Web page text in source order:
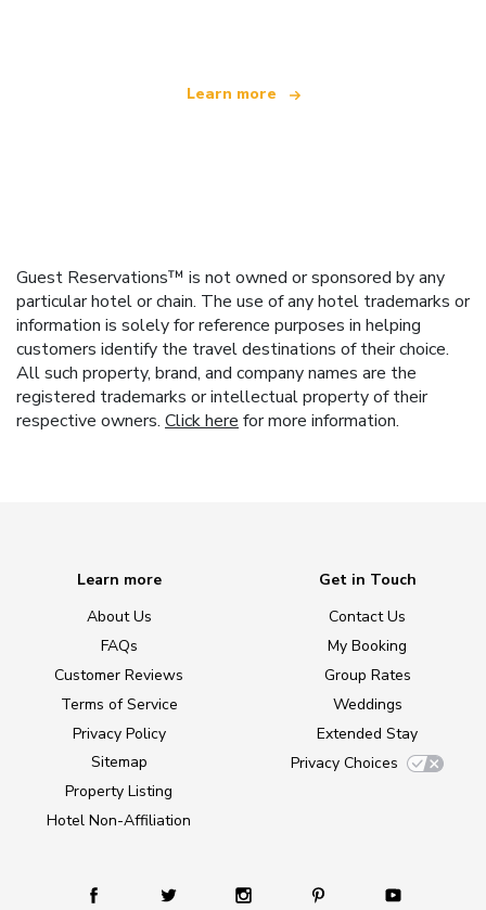
Learn more
Guest Reservations™ is not owned or sponsored by any
particular hotel or chain. The use of any hotel trademarks or
information is solely for reference purposes in helping
customers identify the travel destinations of their choice.
All such property, brand, and company names are the
registered trademarks or intellectual property of their
respective owners. Click here for more information.
Learn more
About Us
FAQs
Customer Reviews
Terms of Service
Privacy Policy
Sitemap
Property Listing
Hotel Non-Affiliation
Get in Touch
Contact Us
My Booking
Group Rates
Weddings
Extended Stay
Privacy Choices